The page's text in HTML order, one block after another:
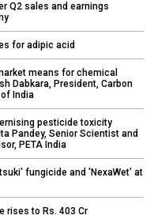
Q2 sales and earnings
for adipic acid
means for chemical
Dabkara, President, Carbon
India
pesticide toxicity
Pandey, Senior Scientist and
PETA India
fungicide and 'NexaWet' at
rises to Rs. 403 Cr